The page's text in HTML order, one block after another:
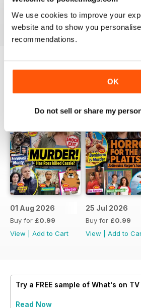
We use cookies to improve your
website and to show you
recommendations.
OK
Do not sell or share my
Take your love of television to the
the latest issue of What’s On TV
01 Aug 2026
Buy for £0.99
View
Add to Cart
25 Jul 2026
Buy for £0.99
View
Add to
Try a FREE sample of What's on TV
Read Now